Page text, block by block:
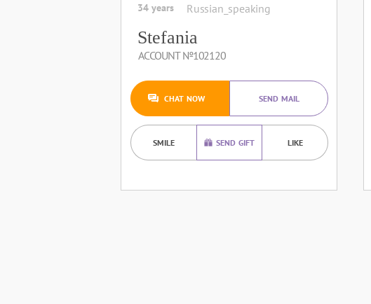
34 years Russian_speaking
Stefania
ACCOUNT №102120
CHAT NOW SEND MAIL
SMILE SEND GIFT LIKE